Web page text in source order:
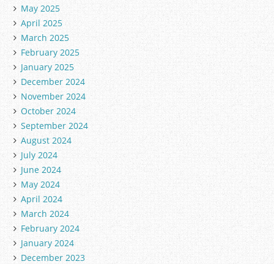
May 2025
April 2025
March 2025
February 2025
January 2025
December 2024
November 2024
October 2024
September 2024
August 2024
July 2024
June 2024
May 2024
April 2024
March 2024
February 2024
January 2024
December 2023